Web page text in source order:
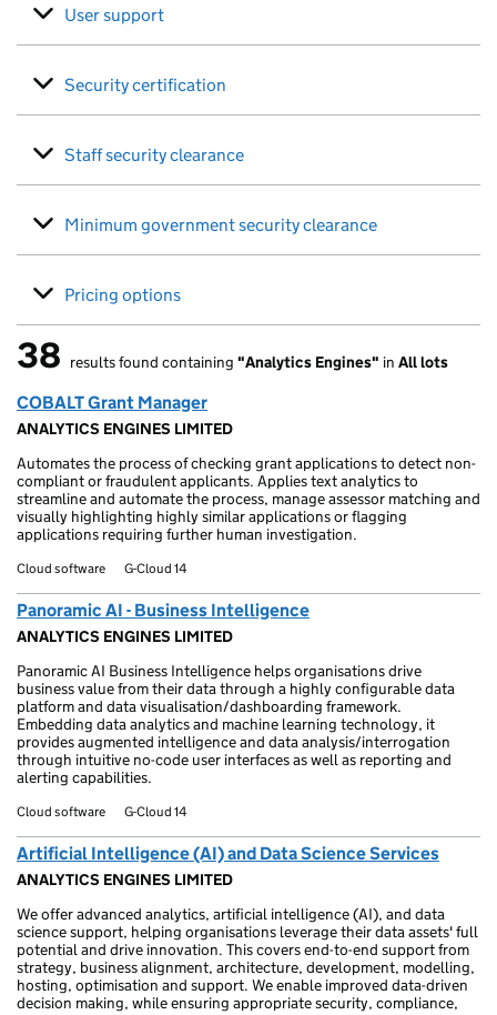
User support
Security certification
Staff security clearance
Minimum government security clearance
Pricing options
38 results found
38 results found containing "Analytics Engines" in All lots
COBALT Grant Manager
ANALYTICS ENGINES LIMITED
Automates the process of checking grant applications to detect non-
compliant or fraudulent applicants. Applies text analytics to
streamline and automate the process, manage assessor matching and
visually highlighting highly similar applications or flagging
applications requiring further human investigation.
Cloud software G-Cloud 14
Panoramic AI - Business Intelligence
ANALYTICS ENGINES LIMITED
Panoramic AI Business Intelligence helps organisations drive
business value from their data through a highly configurable data
platform and data visualisation/dashboarding framework.
Embedding data analytics and machine learning technology, it
provides augmented intelligence and data analysis/interrogation
through intuitive no-code user interfaces as well as reporting and
alerting capabilities.
Cloud software G-Cloud 14
Artificial Intelligence (AI) and Data Science Services
ANALYTICS ENGINES LIMITED
We offer advanced analytics, artificial intelligence (AI), and data
science support, helping organisations leverage their data assets' full
potential and drive innovation. This covers end-to-end support from
strategy, business alignment, architecture, development, modelling,
hosting, optimisation and support. We enable improved data-driven
decision making, while ensuring appropriate security, compliance,